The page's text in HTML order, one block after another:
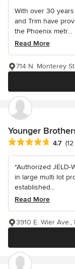
With over 30
and Trim have
the Phoenix metr...
Read More
714 N. Monterey
Younger
Average rating: 4.7
4.7
*Authorized JELD-
in large multi lot
established...
Read More
3910 E. Wier